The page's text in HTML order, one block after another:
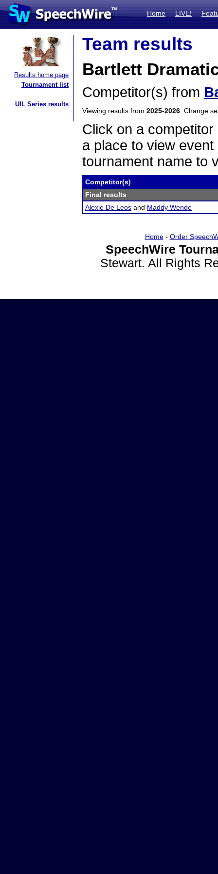
Home LIVE!
Results home page
Tournament list
UIL Series results
Team results
Bartlett
Competitor(s) from
Viewing results from 2025-2026 . Change
Click on a
a place to view
tournament name to
Competitor(s)
Final results
Alexie De Leos and Maddy Wende
Home- Order
SpeechWire
Stewart. All Rights